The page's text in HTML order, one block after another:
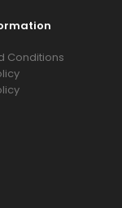
Conditions